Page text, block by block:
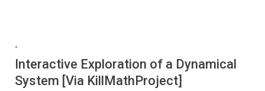
-
Interactive Exploration of a Dynamical
System [Via KillMathProject]